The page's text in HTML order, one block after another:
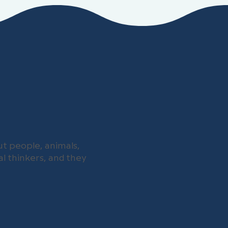
people, animals,
thinkers, and they